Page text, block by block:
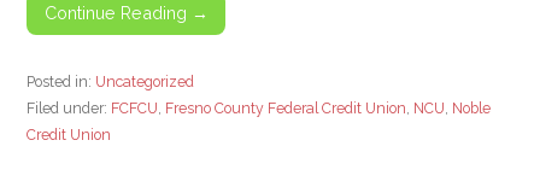
Continue Reading →
Posted in: Uncategorized
Filed under: FCFCU, Fresno County Federal Credit Union, NCU, Noble
Credit Union